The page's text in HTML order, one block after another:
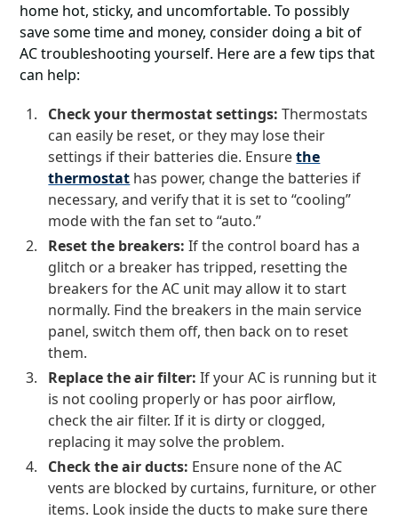
home hot, sticky, and uncomfortable. To possibly
save some time and money, consider doing a bit of
AC troubleshooting yourself. Here are a few tips that
can help:
Check your thermostat settings: Thermostats
can easily be reset, or they may lose their
settings if their batteries die. Ensurethe
thermostat has power, change the batteries if
necessary, and verify that it is set to “cooling”
mode with the fan set to “auto.”
Reset the breakers: If the control board has a
glitch or a breaker has tripped, resetting the
breakers for the AC unit may allow it to start
normally. Find the breakers in the main service
panel, switch them off, then back on to reset
them.
Replace the air filter: If your AC is running but it
is not cooling properly or has poor airflow,
check the air filter. If it is dirty or clogged,
replacing it may solve the problem.
Check the air ducts: Ensure none of the AC
vents are blocked by curtains, furniture, or other
items. Look inside the ducts to make sure there